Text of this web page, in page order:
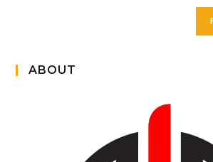
ABOUT